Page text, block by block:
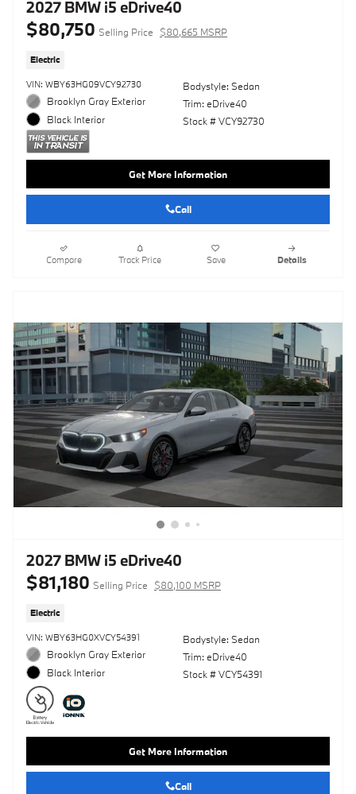
2027 BMW i5 eDrive40
$80,750 Selling Price $80,665 MSRP
Electric
VIN: WBY63HG09VCY92730
Brooklyn Gray Exterior
Black Interior
Bodystyle: Sedan
Trim: eDrive40
Stock # VCY92730
Get More Information
Call
Compare Track Price Save Details
2027 BMW i5 eDrive40
$81,180 Selling Price $80,100 MSRP
Electric
VIN: WBY63HG0XVCY54391
Brooklyn Gray Exterior
Black Interior
Bodystyle: Sedan
Trim: eDrive40
Stock # VCY54391
Get More Information
Call